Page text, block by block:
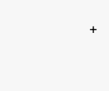
+